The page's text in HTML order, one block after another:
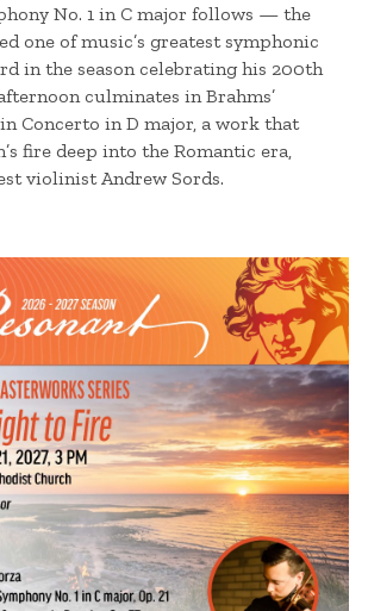
No. 1 in C major follows — the
one of music’s greatest symphonic
in the season celebrating his 200th
culminates in Brahms’
Concerto in D major, a work that
fire deep into the Romantic era,
violinist Andrew Sords.